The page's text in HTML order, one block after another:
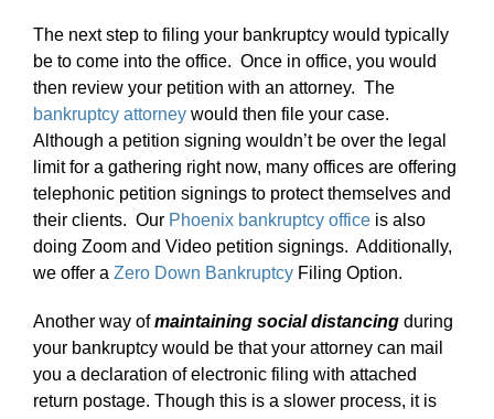
The next step to filing your bankruptcy would typically
be to come into the office. Once in office, you would
then review your petition with an attorney. The
bankruptcy attorneywould then file your case.
Although a petition signing wouldn’t be over the legal
limit for a gathering right now, many offices are offering
telephonic petition signings to protect themselves and
their clients. Our Phoenix bankruptcy officeis also
doing Zoom and Video petition signings. Additionally,
we offer a Zero Down BankruptcyFiling Option.
Another way ofmaintaining social distancingduring
your bankruptcy would be that your attorney can mail
you a declaration of electronic filing with attached
return postage. Though this is a slower process, it is